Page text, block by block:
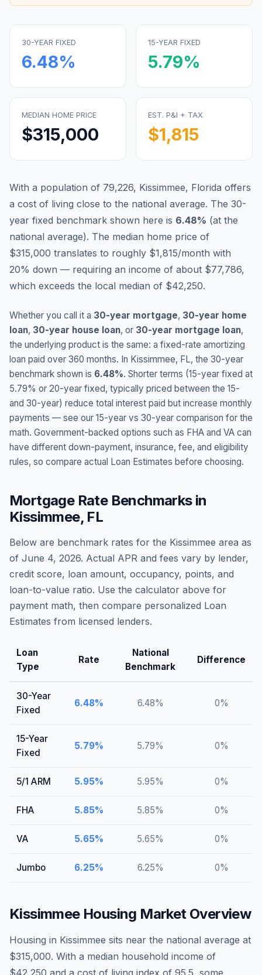
30-YEAR FIXED
6.48%
15-YEAR FIXED
5.79%
MEDIAN HOME PRICE
$315,000
EST. P&I + TAX
$1,815
With a population of 79,226, Kissimmee, Florida offers
a cost of living close to the national average. The 30-
year fixed benchmark shown here is 6.48% (at the
national average). The median home price of
$315,000 translates to roughly $1,815/month with
20% down — requiring an income of about $77,786,
which exceeds the local median of $42,250.
Whether you call it a 30-year mortgage, 30-year home
loan, 30-year house loan, or 30-year mortgage loan,
the underlying product is the same: a fixed-rate amortizing
loan paid over 360 months. In Kissimmee, FL, the 30-year
benchmark shown is 6.48%. Shorter terms (15-year fixed at
5.79% or 20-year fixed, typically priced between the 15-
and 30-year) reduce total interest paid but increase monthly
payments — see our 15-year vs 30-year comparison for the
math. Government-backed options such as FHA and VA can
have different down-payment, insurance, fee, and eligibility
rules, so compare actual Loan Estimates before choosing.
Mortgage Rate Benchmarks in
Kissimmee, FL
Below are benchmark rates for the Kissimmee area as
of June 4, 2026. Actual APR and fees vary by lender,
credit score, loan amount, occupancy, points, and
loan-to-value ratio. Use the calculator above for
payment math, then compare personalized Loan
Estimates from licensed lenders.
Loan
Type
Rate
National
Benchmark
Difference
30-Year
Fixed
6.48% 6.48% 0%
15-Year
Fixed
5.79% 5.79% 0%
5/1 ARM 5.95% 5.95% 0%
FHA 5.85% 5.85% 0%
VA 5.65% 5.65% 0%
Jumbo 6.25% 6.25% 0%
KissimmeeHousing Market Overview
Housing in Kissimmee sits near the national average at
$315,000. With a median household income of
$42,250 and a cost of living index of 95.5, some